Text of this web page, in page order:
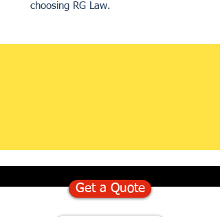
choosing RG Law.
Get a Quote